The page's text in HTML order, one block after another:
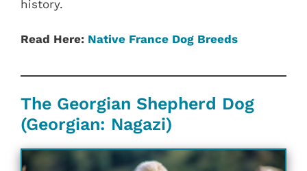
history.
Read Here: Native France Dog Breeds
The Georgian Shepherd Dog
(Georgian: Nagazi)